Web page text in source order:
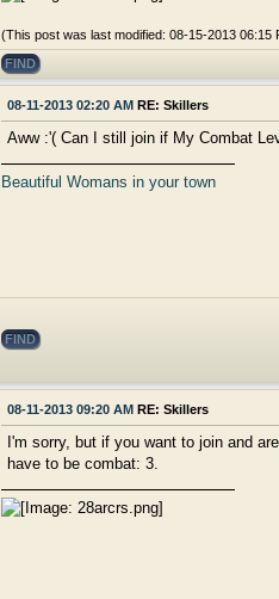
(This post was last modified: 08-15-2013 06:15
FIND
08-11-2013 02:20 AM RE: Skillers
Aww :'( Can I still join if My Combat
Beautiful Womans in your town
FIND
08-11-2013 09:20 AM RE: Skillers
I'm sorry, but if you want to join and
have to be combat: 3.